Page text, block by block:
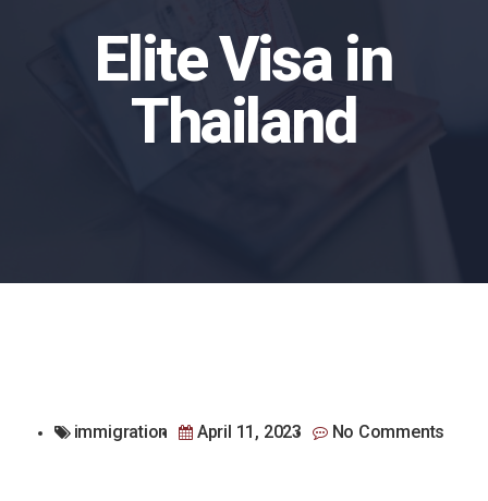
Elite Visa in
Thailand
immigration April 11, 2023 No Comments